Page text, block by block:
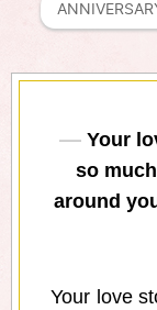
Your
so
around
Your love